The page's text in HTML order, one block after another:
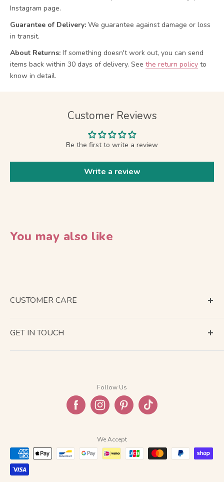
Instagram page.
Guarantee of Delivery: We guarantee against damage or loss
in transit.
About Returns: If something doesn't work out, you can send
items back within 30 days of delivery. See the return policy to
know in detail.
Customer Reviews
Be the first to write a review
Write a review
You may also like
CUSTOMER CARE
GET IN TOUCH
Follow Us
We Accept